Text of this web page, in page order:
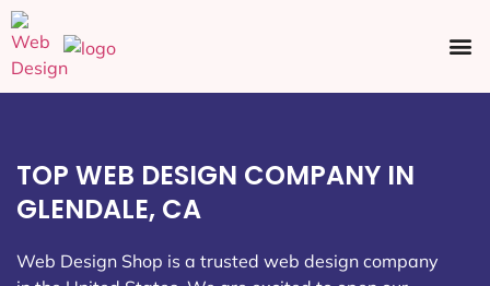
TOP WEB DESIGN COMPANY IN
GLENDALE, CA
Web Design Shop is a trusted web design company